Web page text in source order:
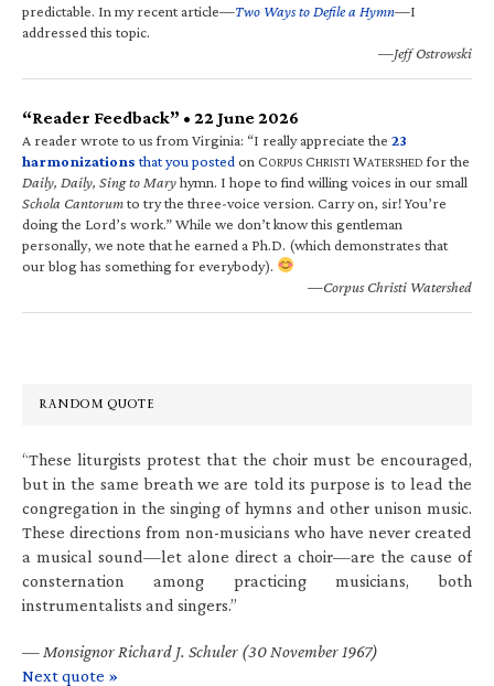
predictable. In my recent article—Two Ways to Defile a Hymn—I
addressed this topic.
—Jeff Ostrowski
“Reader Feedback” • 22 June 2026
A reader wrote to us from Virginia: “I really appreciate the 23
harmonizations that you posted on CORPUS CHRISTI WATERSHED for the
Daily, Daily, Sing to Maryhymn. I hope to find willing voices in our small
Schola Cantorumto try the three-voice version. Carry on, sir! You’re
doing the Lord’s work.” While we don’t know this gentleman
personally, we note that he earned a Ph.D. (which demonstrates that
our blog has something for everybody).
—Corpus Christi Watershed
RANDOM QUOTE
“These liturgists protest that the choir must be encouraged,
but in the same breath we are told its purpose is to lead the
congregation in the singing of hymns and other unison music.
These directions from non-musicians who have never created
a musical sound—let alone direct a choir—are the cause of
consternation among practicing musicians, both
instrumentalists and singers.”
— Monsignor Richard J. Schuler (30 November 1967)
Next quote »